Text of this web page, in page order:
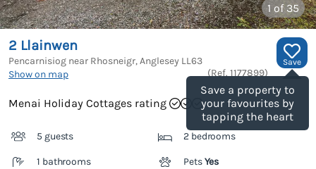
1of 35
Save
Save a property to
your favourites by
tapping the heart
2 Llainwen
Pencarnisiog near Rhosneigr, Anglesey LL63
Show on map
(Ref. 1177899)
Menai Holiday Cottages rating
5 guests 2 bedrooms
1 bathrooms PetsYes